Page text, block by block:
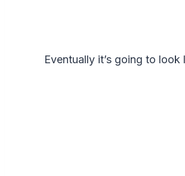
Eventually it’s going to look